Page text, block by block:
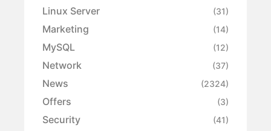
Linux Server (31)
Marketing (14)
MySQL (12)
Network (37)
News (2324)
Offers (3)
Security (41)